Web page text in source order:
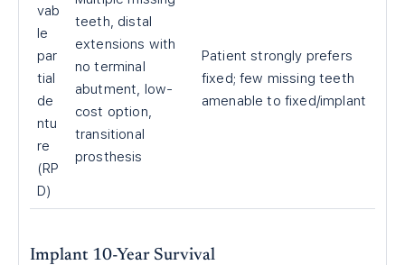
vab
le
par
tial
de
ntu
re
(RP
D)
teeth, distal
extensions with
no terminal
abutment, low-
cost option,
transitional
prosthesis
Patient strongly prefers
fixed; few missing teeth
amenable to fixed/implant
Implant 10-Year Survival